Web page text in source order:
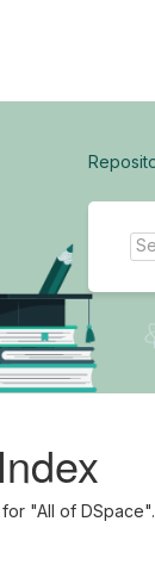
"All of DSpace".